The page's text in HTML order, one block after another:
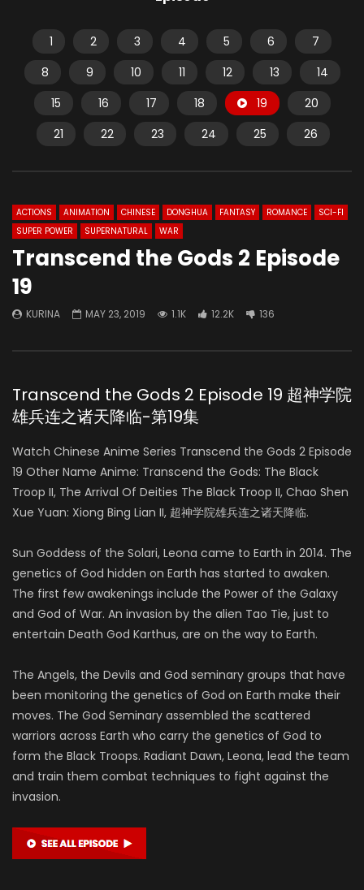
1 2 3 4 5 6
7
8
9 10 11 12 13
14
15
16 17 18 19
20
21
22 23 24 25 26
ACTIONS ANIMATION CHINESE DONGHUA FANTASY ROMANCE
SCI-FI
SUPER POWER
SUPERNATURAL WAR
Transcend the Gods 2 Episode
19
KURINA MAY 23, 2019 1.1K 12.2K 136
Transcend the Gods 2 Episode 19 超神学院
雄兵连之诸天降临-第19集
Watch Chinese Anime Series Transcend the Gods 2 Episode
19 Other Name Anime: Transcend the Gods: The Black
Troop II, The Arrival Of Deities The Black Troop II, Chao Shen
Xue Yuan: Xiong Bing Lian II, 超神学院雄兵连之诸天降临.
Sun Goddess of the Solari, Leona came to Earth in 2014. The
genetics of God hidden on Earth has started to awaken.
The first few awakenings include the Power of the Galaxy
and God of War. An invasion by the alien Tao Tie, just to
entertain Death God Karthus, are on the way to Earth.
The Angels, the Devils and God seminary groups that have
been monitoring the genetics of God on Earth make their
moves. The God Seminary assembled the scattered
warriors across Earth who carry the genetics of God to
form the Black Troops. Radiant Dawn, Leona, lead the team
and train them combat techniques to fight against the
invasion.